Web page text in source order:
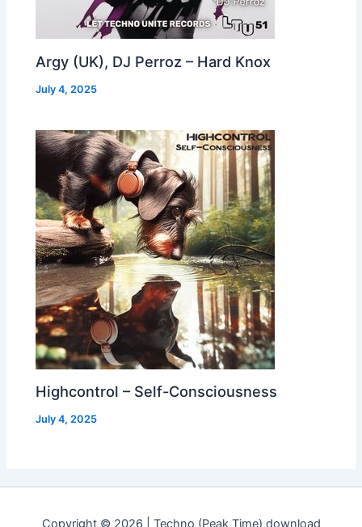
Argy (UK), DJ Perroz – Hard Knox
July 4, 2025
Highcontrol – Self-Consciousness
July 4, 2025
Copyright © 2026 | Techno (Peak Time) download